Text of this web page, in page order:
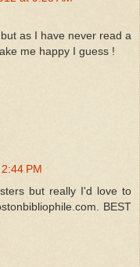
as I have never read a
me happy I guess !
PM
but really I'd love to
BEST